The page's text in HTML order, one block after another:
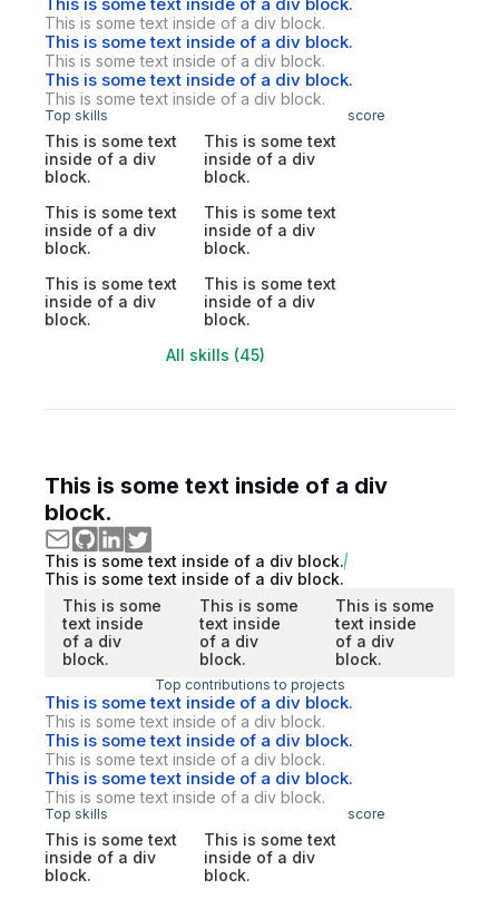
This is some text inside of a div block.
This is some text inside of a div block.
This is some text inside of a div block.
This is some text inside of a div block.
This is some text inside of a div block.
Top skills score
This is some text
inside of a div
block.
This is some text
inside of a div
block.
This is some text
inside of a div
block.
This is some text
inside of a div
block.
This is some text
inside of a div
block.
This is some text
inside of a div
block.
All skills (45)
This is some text inside of a div
block.
This is some text inside of a div block.
This is some text inside of a div block.
This is some
text inside
of a div
block.
This is some
text inside
of a div
block.
This is some
text inside
of a div
block.
Top contributions to projects
This is some text inside of a div block.
This is some text inside of a div block.
This is some text inside of a div block.
This is some text inside of a div block.
This is some text inside of a div block.
This is some text inside of a div block.
Top skills score
This is some text
inside of a div
block.
This is some text
inside of a div
block.